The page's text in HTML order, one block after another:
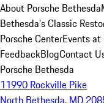
About Porsche Bethesda
Bethesda's Classic
Porsche CenterEvents at
FeedbackBlogContact
Porsche Bethesda
11990 Rockville Pike
North Bethesda, MD